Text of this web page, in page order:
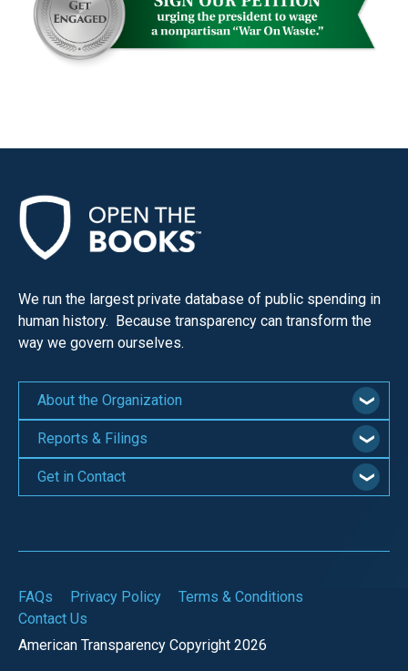
We run the largest private database of public spending in
human history. Because transparency can transform the
way we govern ourselves.
About the Organization
Reports & Filings
Get in Contact
American Transparency Copyright 2026
FAQs Privacy Policy
Terms & Conditions
Contact Us